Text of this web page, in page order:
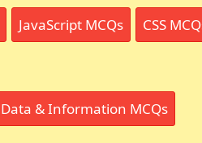
JavaScript MCQs CSS
Data & Information MCQs